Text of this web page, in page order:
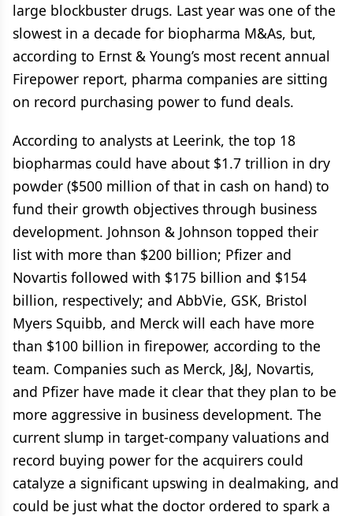
large blockbuster drugs. Last year was one of the
slowest in a decade for biopharma M&As, but,
according to Ernst & Young’s most recent annual
Firepower report, pharma companies are sitting
on record purchasing power to fund deals.
According to analysts at Leerink, the top 18
biopharmas could have about $1.7 trillion in dry
powder ($500 million of that in cash on hand) to
fund their growth objectives through business
development. Johnson & Johnson topped their
list with more than $200 billion; Pfizer and
Novartis followed with $175 billion and $154
billion, respectively; and AbbVie, GSK, Bristol
Myers Squibb, and Merck will each have more
than $100 billion in firepower, according to the
team. Companies such as Merck, J&J, Novartis,
and Pfizer have made it clear that they plan to be
more aggressive in business development. The
current slump in target-company valuations and
record buying power for the acquirers could
catalyze a significant upswing in dealmaking, and
could be just what the doctor ordered to spark a